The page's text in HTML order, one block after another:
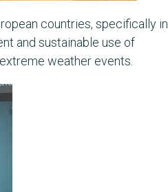
countries, specifically in
and sustainable use of
weather events.